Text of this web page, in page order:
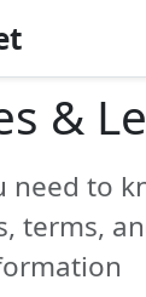
&
need to
terms,